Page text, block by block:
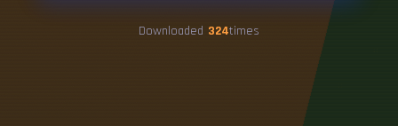
Downloaded 324times